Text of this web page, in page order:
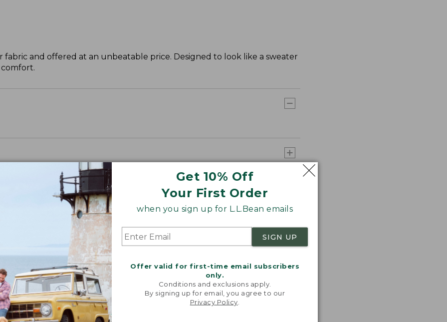
Get 10% Off
Your First Order
when you sign up for L.L.Bean emails
SIGN UP
Offer valid for first-time email subscribers
only.
Conditions and exclusions apply.
By signing up for email, you agree to our
Privacy Policy
and offered at an unbeatable price. Designed to look like a sweater
& Volume Discounts